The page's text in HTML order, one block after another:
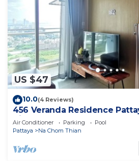
US $47
10.0(4 Reviews)
456 Veranda Residence
View 1BR; Beachfront
Air Conditioner Parking
Pool
Pattaya
Na Chom Thian